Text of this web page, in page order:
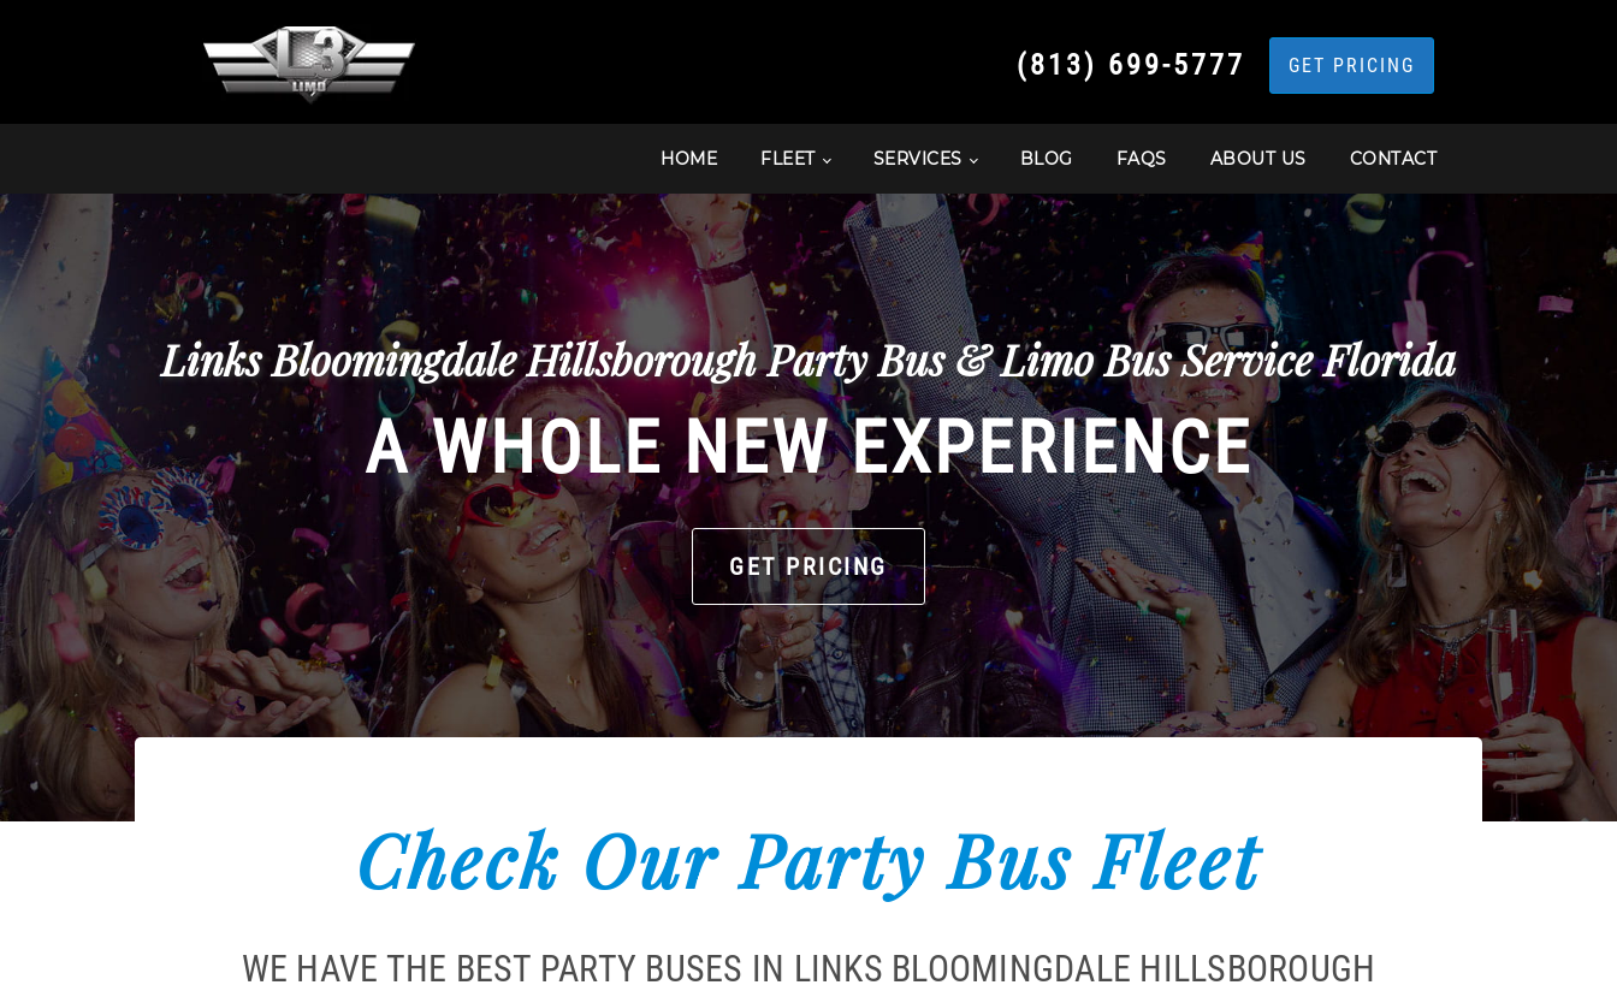
(813) 699-5777 GET PRICING
HOME FLEET SERVICES BLOG FAQS ABOUT US CONTACT
Links Bloomingdale Hillsborough Party Bus & Limo Bus Service Florida
A WHOLE NEW EXPERIENCE
GET PRICING
Check Our Party Bus Fleet
WE HAVE THE BEST PARTY BUSES IN LINKS BLOOMINGDALE HILLSBOROUGH